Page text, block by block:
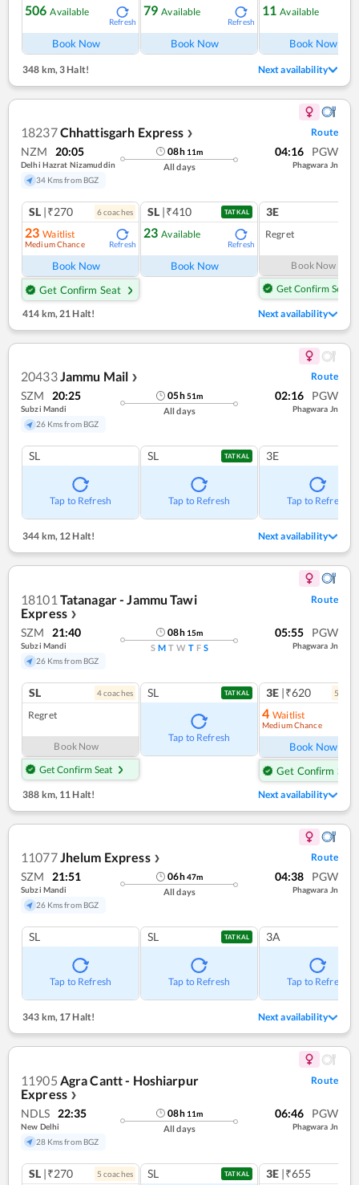
506 Available
Refresh
Book Now
79 Available
Refresh
Book Now
11 Available
Book Now
348 km, 3 Halt! Next availability
18237Chhattisgarh Express ❯ Route
NZM 20:05
Delhi Hazrat Nizamuddin
34 Kms from BGZ
08h 11m
All days
04:16 PGW
Phagwara Jn
SL |₹270 6coaches
23 Waitlist
Medium Chance Refresh
Book Now
Get Confirm Seat
SL |₹410 TATKAL
23 Available
Refresh
Book Now
3E
Regret
Book Now
Get Confirm Seat
414 km, 21 Halt! Next availability
20433Jammu Mail ❯ Route
SZM 20:25
Subzi Mandi
26 Kms from BGZ
05h51m
All days
02:16 PGW
Phagwara Jn
SL
Tap to Refresh
SL TATKAL
Tap to Refresh
3E
Tap to Refresh
344 km,12 Halt! Next availability
18101 Tatanagar - Jammu Tawi
Express ❯
Route
SZM 21:40
Subzi Mandi
26 Kms from BGZ
08h 15m
S M T W T F S
05:55 PGW
Phagwara Jn
SL 4coaches
Regret
Book Now
Get Confirm Seat
SL TATKAL
Tap to Refresh
3E |₹620 5
4 Waitlist
Medium Chance
Book Now
Get Confirm Seat
388 km, 11 Halt! Next availability
11077Jhelum Express ❯ Route
SZM 21:51
Subzi Mandi
26 Kms from BGZ
06h47m
All days
04:38 PGW
Phagwara Jn
SL
Tap to Refresh
SL TATKAL
Tap to Refresh
3A
Tap to Refresh
343 km,17 Halt! Next availability
11905 Agra Cantt - Hoshiarpur
Express ❯
Route
NDLS 22:35
New Delhi
28 Kms from BGZ
08h 11m
All days
06:46 PGW
Phagwara Jn
SL |₹270 5 coaches SL TATKAL 3E |₹655